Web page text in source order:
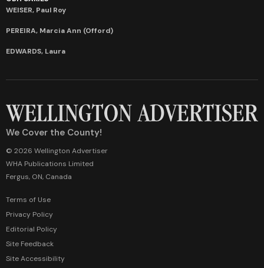
WEISER, Paul Roy
PEREIRA, Marcia Ann (Offord)
EDWARDS, Laura
We Cover the County!
© 2026 Wellington Advertiser
WHA Publications Limited
Fergus, ON, Canada
Terms of Use
Privacy Policy
Editorial Policy
Site Feedback
Site Accessibility